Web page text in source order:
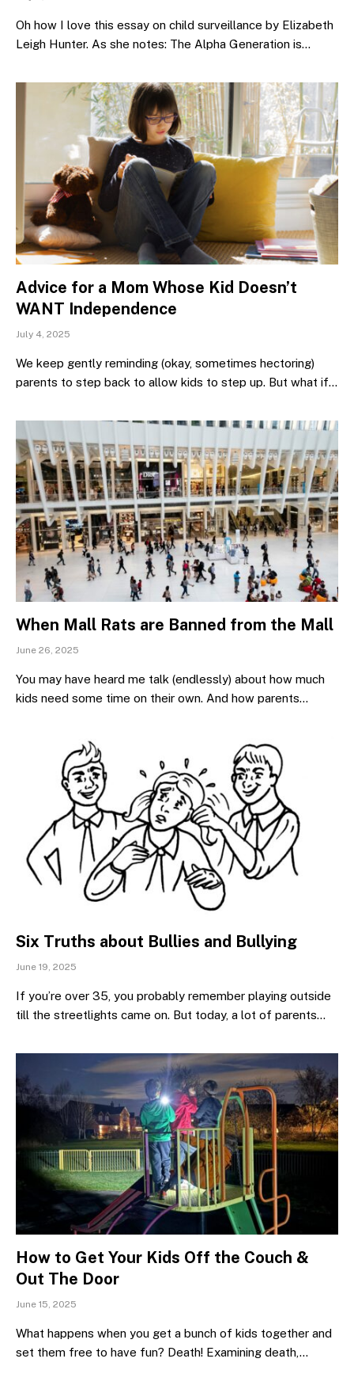
Oh how I love this essay on child surveillance by Elizabeth
Leigh Hunter. As she notes: The Alpha Generation is…
Advice for a Mom Whose Kid Doesn’t
WANT Independence
July 4, 2025
We keep gently reminding (okay, sometimes hectoring)
parents to step back to allow kids to step up. But what if…
When Mall Rats are Banned from the Mall
June 26, 2025
You may have heard me talk (endlessly) about how much
kids need some time on their own. And how parents…
Six Truths about Bullies and Bullying
June 19, 2025
If you’re over 35, you probably remember playing outside
till the streetlights came on. But today, a lot of parents…
How to Get Your Kids Off the Couch &
Out The Door
June 15, 2025
What happens when you get a bunch of kids together and
set them free to have fun? Death! Examining death,…